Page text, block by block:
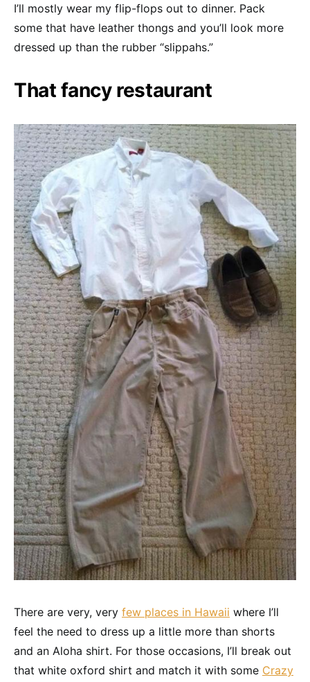
I’ll mostly wear my flip-flops out to dinner. Pack
some that have leather thongs and you’ll look more
dressed up than the rubber “slippahs.”
That fancy restaurant
There are very, very few places in Hawaii where I’ll
feel the need to dress up a little more than shorts
and an Aloha shirt. For those occasions, I’ll break out
that white oxford shirt and match it with some Crazy